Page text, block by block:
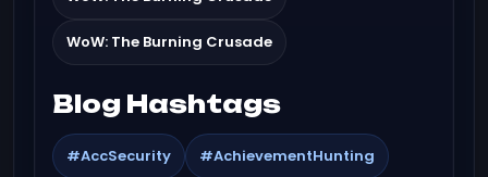
WoW: The Burning Crusade
Blog Hashtags
#AccSecurity #AchievementHunting